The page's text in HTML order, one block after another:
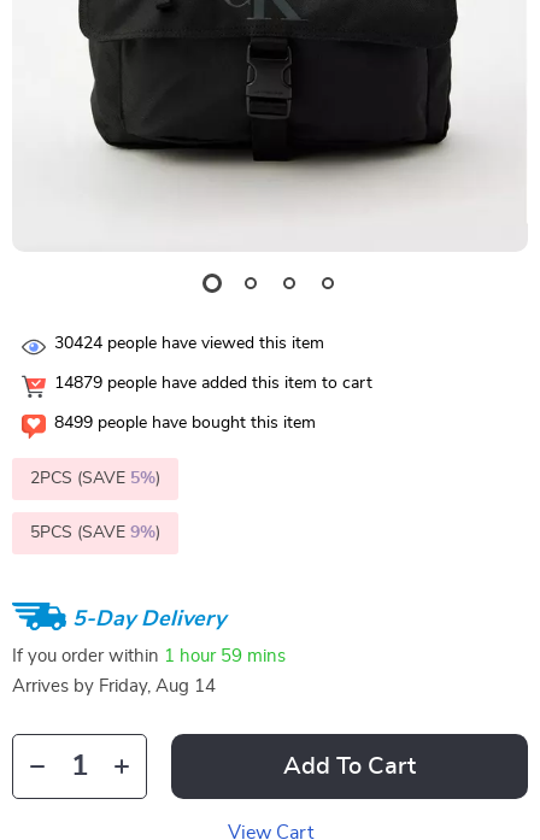
30424 people have viewed this item
14879 people have added this item to cart
8499 people have bought this item
2PCS (SAVE 5%)
5PCS (SAVE 9%)
5-Day Delivery
If you order within 1 hour 59 mins
Arrives by Friday, Aug 14
Add To Cart
View Cart